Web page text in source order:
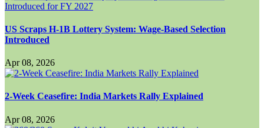
US Scraps H-1B Lottery System: Wage-Based Selection
Introduced
Apr 08, 2026
2-Week Ceasefire: India Markets Rally Explained
Apr 08, 2026